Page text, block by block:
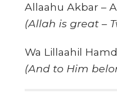
Allaahu Akbar –
(Allah is great –
Wa Lillaahil Hamd
(And to Him